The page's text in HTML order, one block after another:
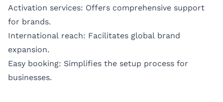
Activation services: Offers comprehensive support
for brands.
International reach: Facilitates global brand
expansion.
Easy booking: Simplifies the setup process for
businesses.